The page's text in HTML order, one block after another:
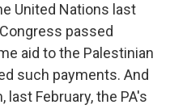
United Nations last
passed
aid to the Palestinian
such payments. And
February, the PA's